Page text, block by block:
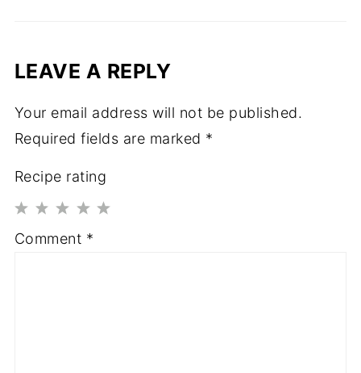
LEAVE A REPLY
Your email address will not be published.
Required fields are marked *
Recipe rating
4
3
2
1
Comment *